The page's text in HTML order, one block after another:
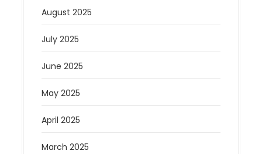
August 2025
July 2025
June 2025
May 2025
April 2025
March 2025